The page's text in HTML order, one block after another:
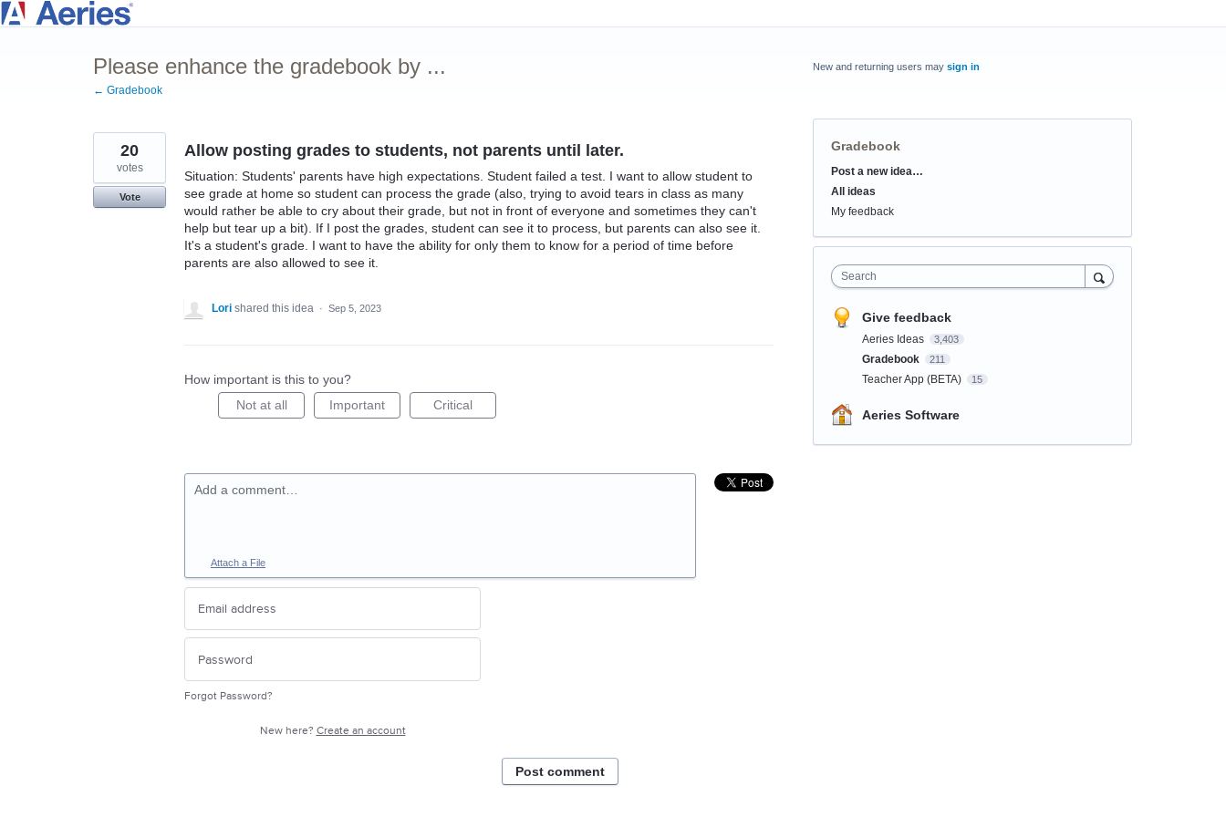
Skip
Please enhance the gradebook by ...
← Gradebook
Allow posting grades to students, not parents until later.
Situation: Students' parents have high expectations. Student failed a test. I want to allow student to
see grade at home so student can process the grade (also, trying to avoid tears in class as many
would rather be able to cry about their grade, but not in front of everyone and sometimes they can't
help but tear up a bit). If I post the grades, student can see it to process, but parents can also see it.
It's a student's grade. I want to have the ability for only them to know for a period of time before
parents are also allowed to see it.
20
votes
Vote
Lori shared this idea · Sep 5, 2023
How important is this to you?
Not at all
Important Critical
Add a comment…
Attach a File
Forgot Password?
New here? Create an account
Post comment
New and returning users may sign in
Gradebook
Categories
Post a new idea…
All ideas
My feedback
Search
Give feedback
Aeries Ideas 3,403
Gradebook 211
Teacher App (BETA) 15
Aeries Software